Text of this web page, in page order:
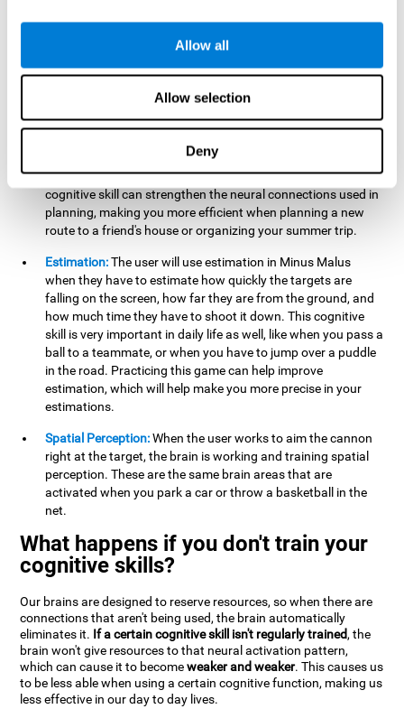
Allow all
Allow selection
Deny
car in a parking lot.
Hand-Eye Coordination: When aiming the mouse to hit the
falling package, the user will be using their coordination,
which may make it easier to tie their shoes or write with
the right number in order to bring the target's number to 0,
which can be quite challenging. Practicing and training this
cognitive skill can strengthen the neural connections used in
planning, making you more efficient when planning a new
route to a friend's house or organizing your summer trip.
Estimation:The user will use estimation in Minus Malus
when they have to estimate how quickly the targets are
falling on the screen, how far they are from the ground, and
how much time they have to shoot it down. This cognitive
skill is very important in daily life as well, like when you pass a
ball to a teammate, or when you have to jump over a puddle
in the road. Practicing this game can help improve
estimation, which will help make you more precise in your
estimations.
Spatial Perception:When the user works to aim the cannon
right at the target, the brain is working and training spatial
perception. These are the same brain areas that are
activated when you park a car or throw a basketball in the
net.
What happens if you don't train your
cognitive skills?
Our brains are designed to reserve resources, so when there are
connections that aren't being used, the brain automatically
eliminates it. If a certain cognitive skill isn't regularly trained, the
brain won't give resources to that neural activation pattern,
which can cause it to becomeweaker and weaker. This causes us
to be less able when using a certain cognitive function, making us
less effective in our day to day lives.